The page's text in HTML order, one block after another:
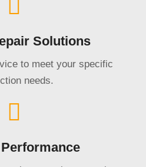
Solutions
to meet your specific
needs.